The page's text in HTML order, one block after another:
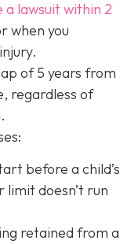
a lawsuit within 2
when you
of 5 years from
regardless of
before a child’s
doesn’t run
retained from a